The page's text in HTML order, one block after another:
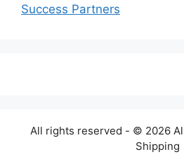
Success Partners
All rights reserved - © 2026
Shipping